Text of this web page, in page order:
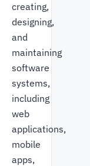
creating,
designing,
and
maintaining
software
systems,
including
web
applications,
mobile
apps,